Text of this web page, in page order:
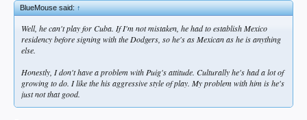
Preller says there was no intent by the Padres to deceive the Red Sox, but
rather, a misunderstanding of where the team was storing medical
information on players.
reporting medical information about players involved in trades.​
BlueMouse said:↑
Well, he can't play for Cuba. If I'm not mistaken, he had to establish Mexico
residency before signing with the Dodgers, so he's as Mexican as he is anything
else.
Honestly, I don't have a problem with Puig's attitude. Culturally he's had a lot of
growing to do. I like the his aggressive style of play. My problem with him is he's
just not that good.